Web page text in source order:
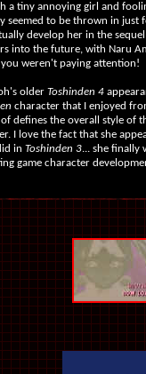
a tiny annoying girl and
seemed to be thrown in just
develop her in the
into the future, with Naru
weren't paying attention!
older Toshinden 4
character that I enjoyed
defines the overall style of
I love the fact that she
in Toshinden 3... she finally
game character